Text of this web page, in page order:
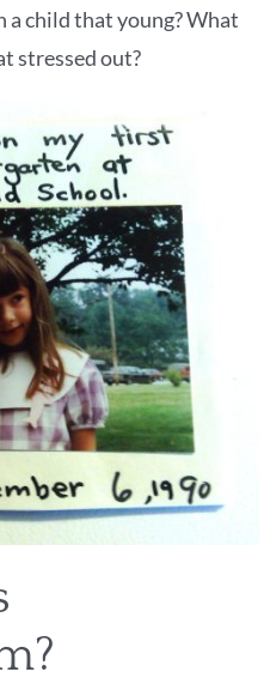
a child that young? What
stressed out?